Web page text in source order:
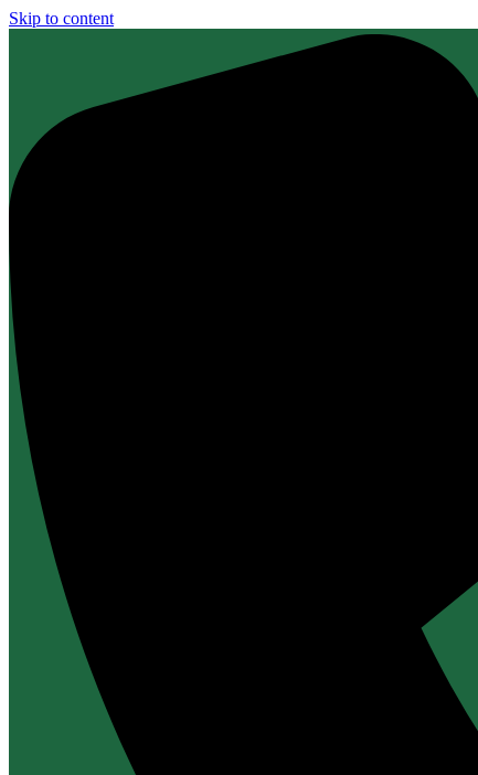
Skip to content